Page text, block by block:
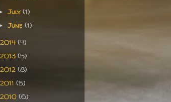
July(1)
June(1)
2014(4)
2013 (5)
2012 (8)
2011 (5)
2010 (6)